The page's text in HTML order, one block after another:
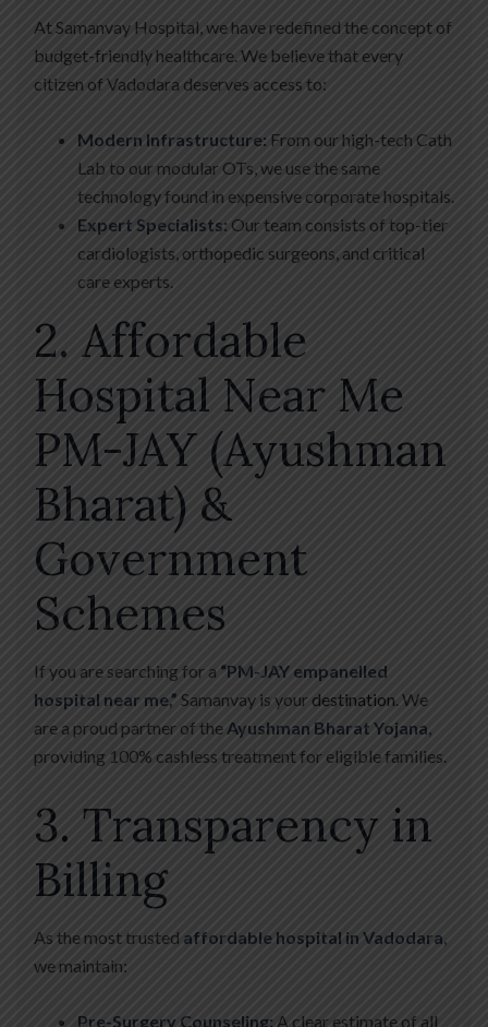
At Samanvay Hospital, we have redefined the concept of
budget-friendly healthcare. We believe that every
citizen of Vadodara deserves access to:
Modern Infrastructure: From our high-tech Cath
Lab to our modular OTs, we use the same
technology found in expensive corporate hospitals.
Expert Specialists: Our team consists of top-tier
cardiologists, orthopedic surgeons, and critical
care experts.
2. Affordable
Hospital Near Me
PM-JAY (Ayushman
Bharat) &
Government
Schemes
If you are searching for a “PM-JAY empanelled
hospital near me,” Samanvay is your destination . We
are a proud partner of the Ayushman Bharat Yojana
providing 100% cashless treatment for eligible families.
3. Transparency in
Billing
As the most trusted affordable hospital in Vadodara
we maintain:
Pre-Surgery Counseling: A clear estimate of all